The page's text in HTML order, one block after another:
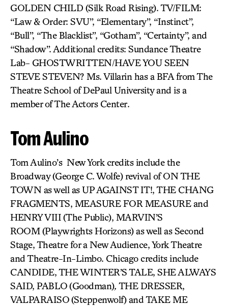
GOLDEN CHILD (Silk Road Rising). TV/FILM:
“Law & Order: SVU”, “Elementary”, “Instinct”,
“Bull”, “The Blacklist”, “Gotham”, “Certainty”, and
“Shadow”. Additional credits: Sundance Theatre
Lab- GHOSTWRITTEN/HAVE YOU SEEN
STEVE STEVEN? Ms. Villarin has a BFA from The
Theatre School of DePaul University and is a
member of The Actors Center.
Tom Aulino
Tom Aulino’s New York credits include the
Broadway (George C. Wolfe) revival of ON THE
TOWNas well as UP AGAINST IT!, THE CHANG
FRAGMENTS, MEASURE FOR MEASURE and
HENRY VIII(The Public), MARVIN’S
ROOM(Playwrights Horizons) as well as Second
Stage, Theatre for a New Audience, York Theatre
and Theatre-In-Limbo. Chicago credits include
CANDIDE, THE WINTER’S TALE, SHE ALWAYS
SAID, PABLO(Goodman), THE DRESSER,
VALPARAISO(Steppenwolf) and TAKE ME